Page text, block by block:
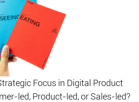
Focus in Digital Product
led, Product-led, or Sales-led?